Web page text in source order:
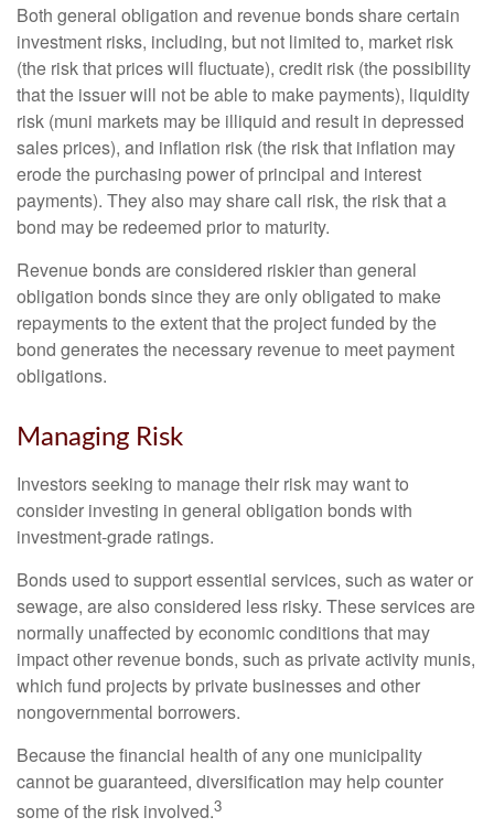
Both general obligation and revenue bonds share certain
investment risks, including, but not limited to, market risk
(the risk that prices will fluctuate), credit risk (the possibility
that the issuer will not be able to make payments), liquidity
risk (muni markets may be illiquid and result in depressed
sales prices), and inflation risk (the risk that inflation may
erode the purchasing power of principal and interest
payments). They also may share call risk, the risk that a
bond may be redeemed prior to maturity.
Revenue bonds are considered riskier than general
obligation bonds since they are only obligated to make
repayments to the extent that the project funded by the
bond generates the necessary revenue to meet payment
obligations.
Managing Risk
Investors seeking to manage their risk may want to
consider investing in general obligation bonds with
investment-grade ratings.
Bonds used to support essential services, such as water or
sewage, are also considered less risky. These services are
normally unaffected by economic conditions that may
impact other revenue bonds, such as private activity munis,
which fund projects by private businesses and other
nongovernmental borrowers.
Because the financial health of any one municipality
cannot be guaranteed, diversification may help counter
some of the risk involved.3